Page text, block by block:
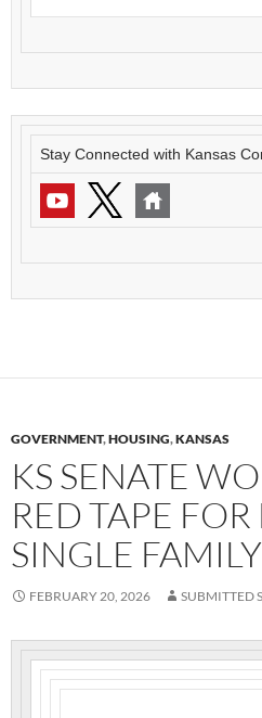
Stay Connected with Kansas
GOVERNMENT,HOUSING,KANSAS
KS SENATE
RED TAPE
SINGLE
FEBRUARY 20, 2026 SUBMITTED